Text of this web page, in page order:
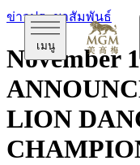
เมนู
ข่าวประชาสัมพันธ์
November
LION